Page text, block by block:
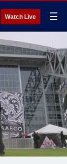
Watch Live ☰